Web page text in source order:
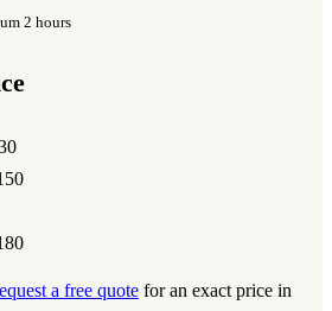
2 hours
a free quote for an exact price in